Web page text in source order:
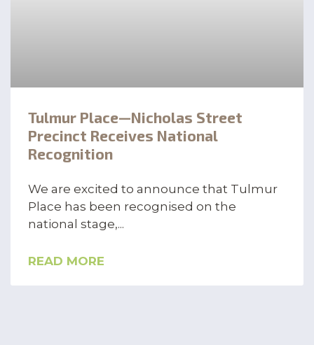
Tulmur Place—Nicholas Street
Precinct Receives National
Recognition
We are excited to announce that Tulmur
Place has been recognised on the
national stage,
READ MORE